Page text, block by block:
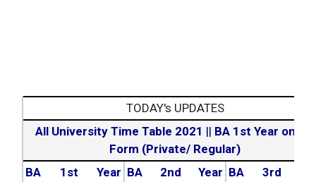
TODAY's UPDATES
All University Time Table 2021 || BA 1st Year online
Form (Private/ Regular)
BA 1st Year BA 2nd Year BA 3rd